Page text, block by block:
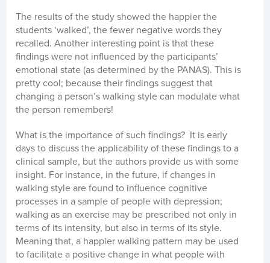
The results of the study showed the happier the
students ‘walked’, the fewer negative words they
recalled. Another interesting point is that these
findings were not influenced by the participants’
emotional state (as determined by the PANAS). This is
pretty cool; because their findings suggest that
changing a person’s walking style can modulate what
the person remembers!
What is the importance of such findings? It is early
days to discuss the applicability of these findings to a
clinical sample, but the authors provide us with some
insight. For instance, in the future, if changes in
walking style are found to influence cognitive
processes in a sample of people with depression;
walking as an exercise may be prescribed not only in
terms of its intensity, but also in terms of its style.
Meaning that, a happier walking pattern may be used
to facilitate a positive change in what people with